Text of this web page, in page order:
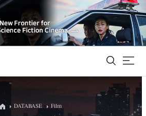
DATABASE Film